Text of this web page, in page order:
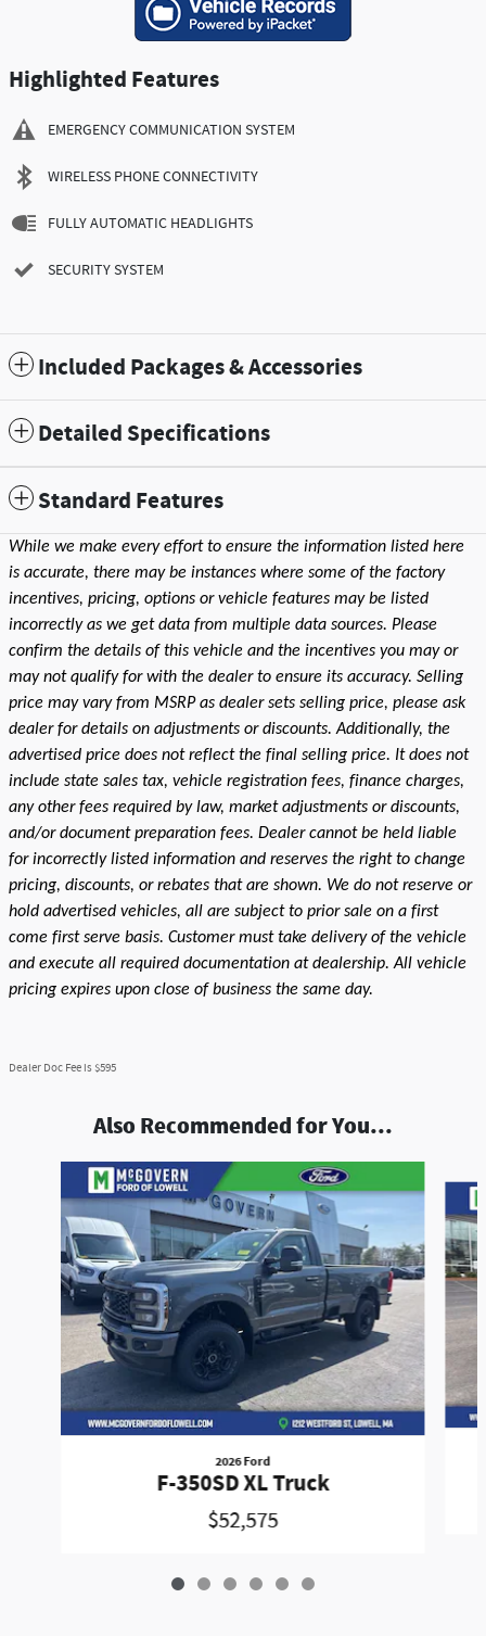
Highlighted Features
EMERGENCY COMMUNICATION SYSTEM
WIRELESS PHONE CONNECTIVITY
FULLY AUTOMATIC HEADLIGHTS
SECURITY SYSTEM
Included Packages & Accessories
Detailed Specifications
Standard Features
While we make every effort to ensure the information listed here
is accurate, there may be instances where some of the factory
incentives, pricing, options or vehicle features may be listed
incorrectly as we get data from multiple data sources. Please
confirm the details of this vehicle and the incentives you may or
may not qualify for with the dealer to ensure its accuracy. Selling
price may vary from MSRP as dealer sets selling price, please ask
dealer for details on adjustments or discounts. Additionally, the
advertised price does not reflect the final selling price. It does not
include state sales tax, vehicle registration fees, finance charges,
any other fees required by law, market adjustments or discounts,
and/or document preparation fees. Dealer cannot be held liable
for incorrectly listed information and reserves the right to change
pricing, discounts, or rebates that are shown. We do not reserve or
hold advertised vehicles, all are subject to prior sale on a first
come first serve basis. Customer must take delivery of the vehicle
and execute all required documentation at dealership. All vehicle
pricing expires upon close of business the same day.
Dealer Doc Fee is $595
Also Recommended for You...
2026 Ford
F-350SD XL Truck
$52,575